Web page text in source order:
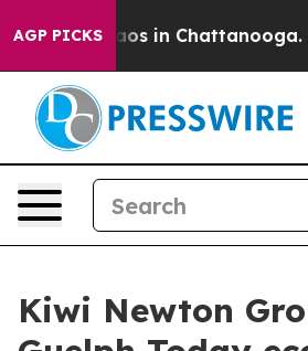
AGP PICKS
Chaos in Chattanooga.
Kiwi Newton